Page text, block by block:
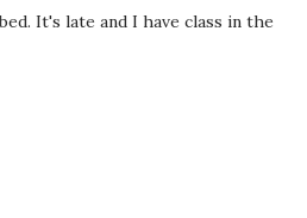
It's late and I have class in the